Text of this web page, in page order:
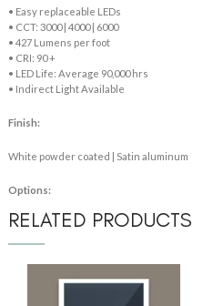
• Easy replaceable LEDs
• CCT: 3000 | 4000 | 6000
• 427 Lumens per foot
• CRI: 90 +
• LED Life: Average 90,000 hrs
• Indirect Light Available
Finish:
White powder coated | Satin aluminum
Options:
RELATED PRODUCTS